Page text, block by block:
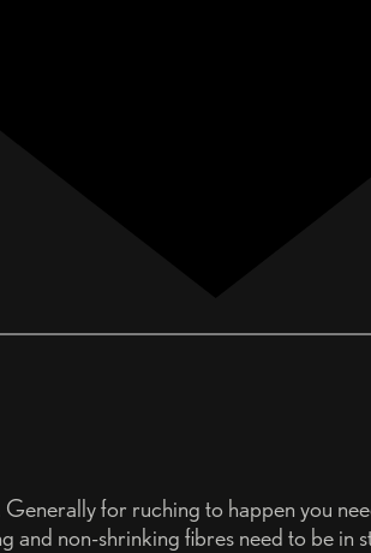
for ruching to happen you
non-shrinking fibres need to be in